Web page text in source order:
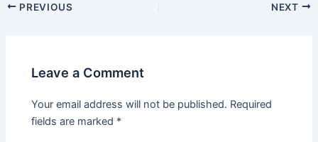
PREVIOUS NEXT
Leave a Comment
Your email address will not be published. Required
fields are marked *